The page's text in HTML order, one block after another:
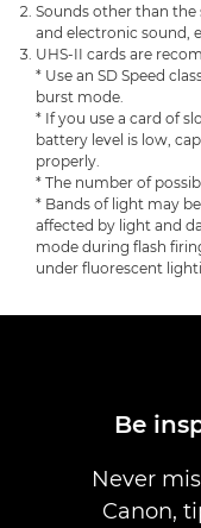
Sounds other than the
and electronic sound,
UHS-II cards are
* Use an SD Speed
burst mode.
* If you use a card of
battery level is low,
properly.
* The number of
* Bands of light may
affected by light and
mode during flash
under fluorescent
Be
Never
Canon,